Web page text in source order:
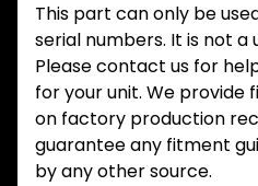
This part can only be
serial numbers. It is not
Please contact us for
for your unit. We provide
on factory production
guarantee any fitment
by any other source.